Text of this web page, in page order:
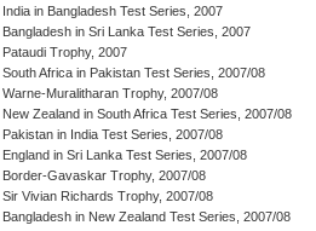
India in Bangladesh Test Series, 2007
Bangladesh in Sri Lanka Test Series, 2007
Pataudi Trophy, 2007
South Africa in Pakistan Test Series, 2007/08
Warne-Muralitharan Trophy, 2007/08
New Zealand in South Africa Test Series, 2007/08
Pakistan in India Test Series, 2007/08
England in Sri Lanka Test Series, 2007/08
Border-Gavaskar Trophy, 2007/08
Sir Vivian Richards Trophy, 2007/08
Bangladesh in New Zealand Test Series, 2007/08